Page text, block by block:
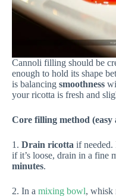
Cannoli filling should be
enough to hold its shape
is balancing smoothness
your ricotta is fresh and
Core filling method (easy
1. Drain ricotta if needed.
if it’s loose, drain in a fine
minutes.
2. In a mixing bowl, whisk